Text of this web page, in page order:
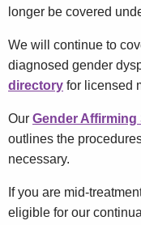
longer be covered
We will continue to
diagnosed gender
directory for licensed
Our Gender
outlines the
necessary.
If you are mid-
eligible for our